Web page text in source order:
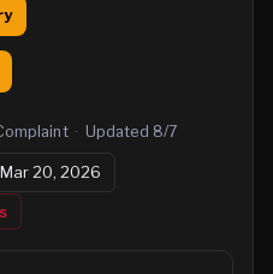
· Updated 8/7
Mar 20, 2026